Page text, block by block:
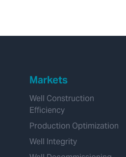
Markets
Well Construction
Efficiency
Production Optimization
Well Integrity